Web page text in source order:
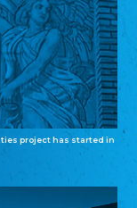
project has started in